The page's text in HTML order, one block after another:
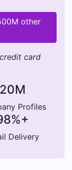
other
card
20M
Profiles
Delivery